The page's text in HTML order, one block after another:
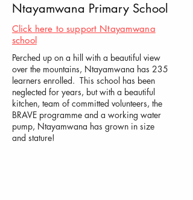
Ntayamwana Primary School
Click here to support Ntayamwana
school
Perched up on a hill with a beautiful view
over the mountains, Ntayamwana has 235
learners enrolled. This school has been
neglected for years, but with a beautiful
kitchen, team of committed volunteers, the
BRAVE programme and a working water
pump, Ntayamwana has grown in size
and stature!